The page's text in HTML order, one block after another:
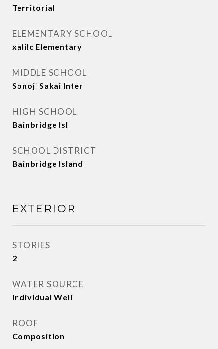
Territorial
ELEMENTARY SCHOOL
xalilc Elementary
MIDDLE SCHOOL
Sonoji Sakai Inter
HIGH SCHOOL
Bainbridge Isl
SCHOOL DISTRICT
Bainbridge Island
EXTERIOR
STORIES
2
WATER SOURCE
Individual Well
ROOF
Composition